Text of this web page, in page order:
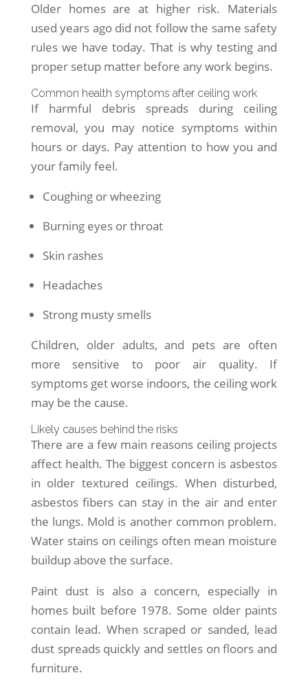
Older homes are at higher risk. Materials
used years ago did not follow the same safety
rules we have today. That is why testing and
proper setup matter before any work begins.
Common health symptoms after ceiling work
If harmful debris spreads during ceiling
removal, you may notice symptoms within
hours or days. Pay attention to how you and
your family feel.
Coughing or wheezing
Burning eyes or throat
Skin rashes
Headaches
Strong musty smells
Children, older adults, and pets are often
more sensitive to poor air quality. If
symptoms get worse indoors, the ceiling work
may be the cause.
Likely causes behind the risks
There are a few main reasons ceiling projects
affect health. The biggest concern is asbestos
in older textured ceilings. When disturbed,
asbestos fibers can stay in the air and enter
the lungs. Mold is another common problem.
Water stains on ceilings often mean moisture
buildup above the surface.
Paint dust is also a concern, especially in
homes built before 1978. Some older paints
contain lead. When scraped or sanded, lead
dust spreads quickly and settles on floors and
furniture.